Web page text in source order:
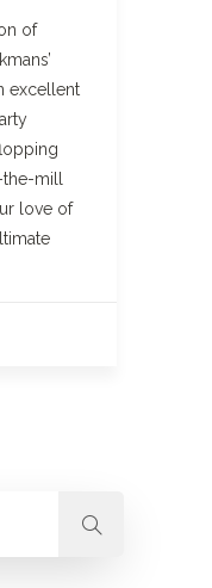
of
excellent
mill
love of